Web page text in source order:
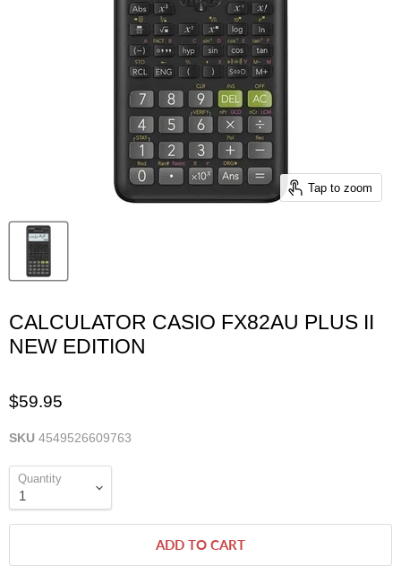
Tap to zoom
CALCULATOR CASIO FX82AU PLUS II
NEW EDITION
$59.95
SKU 4549526609763
Quantity
ADD TO CART